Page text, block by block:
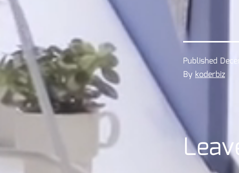
Published
By koderbiz